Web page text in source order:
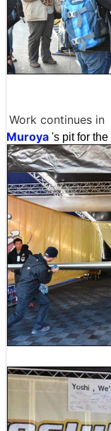
Work continues in
Muroya 's pit for the